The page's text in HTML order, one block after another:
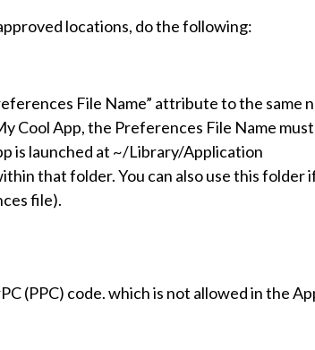
locations, do the following:
File Name” attribute to the same
Cool App, the Preferences File Name must
is launched at ~/Library/Application
that folder. You can also use this folder
file).
(PPC) code. which is not allowed in the